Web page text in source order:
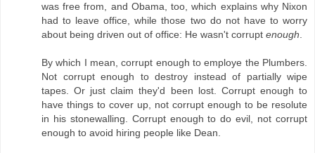
was free from, and Obama, too, which explains why Nixon
had to leave office, while those two do not have to worry
about being driven out of office: He wasn't corrupt enough.
By which I mean, corrupt enough to employe the Plumbers.
Not corrupt enough to destroy instead of partially wipe
tapes. Or just claim they'd been lost. Corrupt enough to
have things to cover up, not corrupt enough to be resolute
in his stonewalling. Corrupt enough to do evil, not corrupt
enough to avoid hiring people like Dean.